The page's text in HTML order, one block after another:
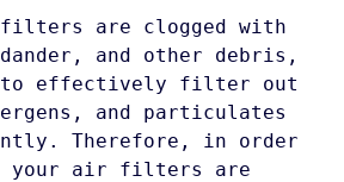
filters are clogged with
and other debris,
effectively filter out
and particulates
Therefore, in order
your air filters are